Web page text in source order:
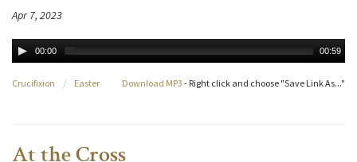
Apr 7, 2023
00:00 00:59
Download MP3 - Right click and choose "Save Link As..."
Crucifixion / Easter
At the Cross